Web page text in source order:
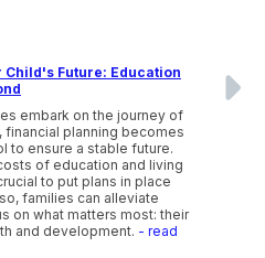
Child's Future: Education
embark on the journey of
financial planning becomes
to ensure a stable future.
of education and living
to put plans in place
families can alleviate
on what matters most: their
and development. - read